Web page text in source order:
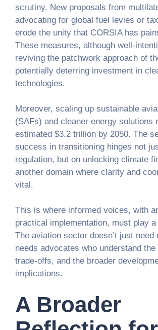
scrutiny. New proposals from
advocating for global fuel levies or
erode the unity that CORSIA has
These measures, although well-
reviving the patchwork approach of
potentially deterring investment in
technologies.
Moreover, scaling up sustainable
(SAFs) and cleaner energy solutions
estimated $3.2 trillion by 2050. The
success in transitioning hinges not
regulation, but on unlocking climate
another domain where clarity and
vital.
This is where informed voices, with
practical implementation, must play
The aviation sector doesn’t just
needs advocates who understand
trade-offs, and the broader
implications.
A Broader